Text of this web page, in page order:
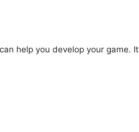
help you develop your game. It